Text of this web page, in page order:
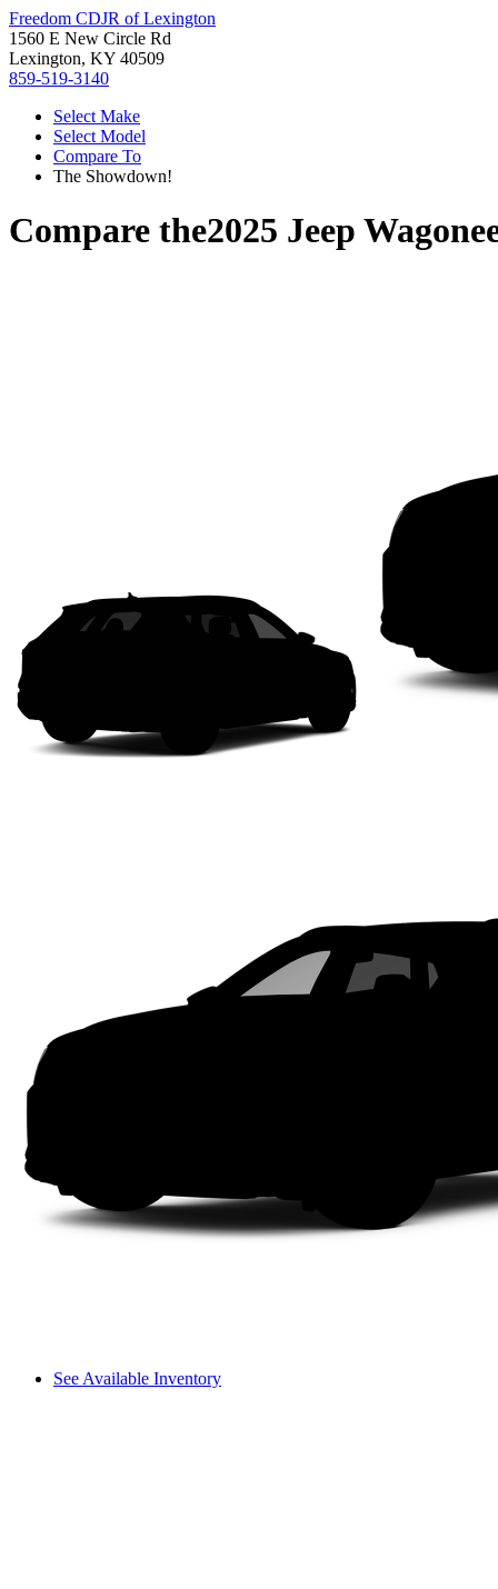
Freedom CDJR of Lexington
1560 E New Circle Rd
Lexington, KY 40509
859-519-3140
Select Make
Select Model
Compare To
The Showdown!
Compare the2025 Jeep
See Available Inventory